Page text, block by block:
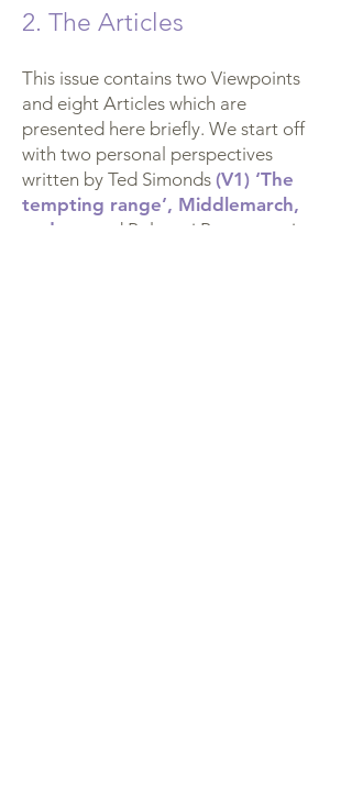
2. The Articles
This issue contains two Viewpoints
and eight Articles which are
presented here briefly. We start off
with two personal perspectives
written by Ted Simonds (V1) ‘The
tempting range’, Middlemarch,
and me
and Polyxeni Papageorgiou